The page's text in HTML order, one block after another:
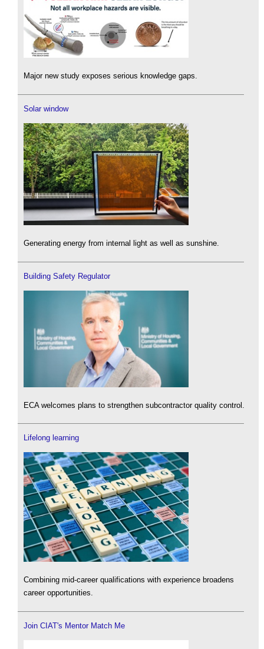
Major new study exposes serious knowledge gaps.
Solar window
Generating energy from internal light as well as sunshine.
Building Safety Regulator
ECA welcomes plans to strengthen subcontractor quality control.
Lifelong learning
Combining mid-career qualifications with experience broadens
career opportunities.
Join CIAT's Mentor Match Me